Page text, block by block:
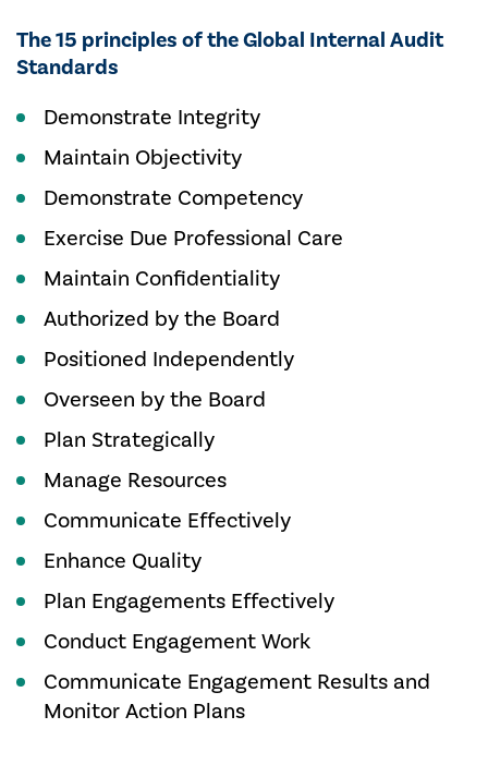
The 15 principles of the Global Internal Audit
Standards
Demonstrate Integrity
Maintain Objectivity
Demonstrate Competency
Exercise Due Professional Care
Maintain Confidentiality
Authorized by the Board
Positioned Independently
Overseen by the Board
Plan Strategically
Manage Resources
Communicate Effectively
Enhance Quality
Plan Engagements Effectively
Conduct Engagement Work
Communicate Engagement Results and
Monitor Action Plans